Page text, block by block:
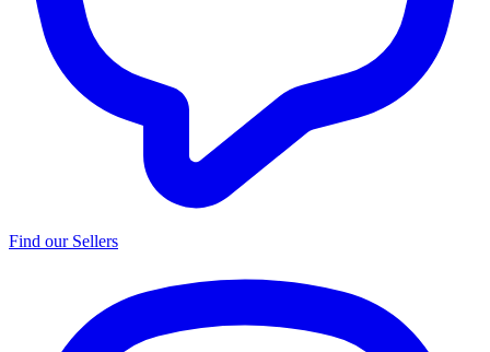
Find our Sellers